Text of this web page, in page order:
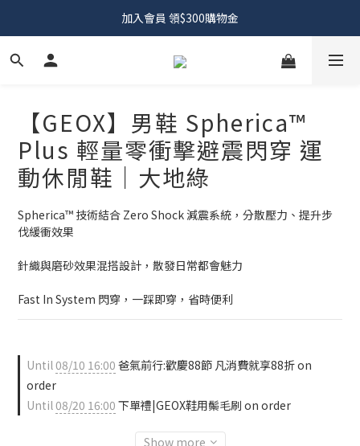
加入會員 領$300購物金
【GEOX】男鞋 Spherica™
Plus 輕量零衝擊避震閃穿 運
動休閒鞋｜大地綠
Spherica™ 技術結合 Zero Shock 減震系統，分散壓力、提升步
伐緩衝效果
針織與磨砂效果混搭設計，散發日常都會魅力
Fast In System 閃穿，一踩即穿，省時便利
Until08/10 16:00 爸氣前行:歡慶88節 凡消費就享88折 on
order
Until08/20 16:00 下單禮|GEOX鞋用鬃毛刷 on order
Show more